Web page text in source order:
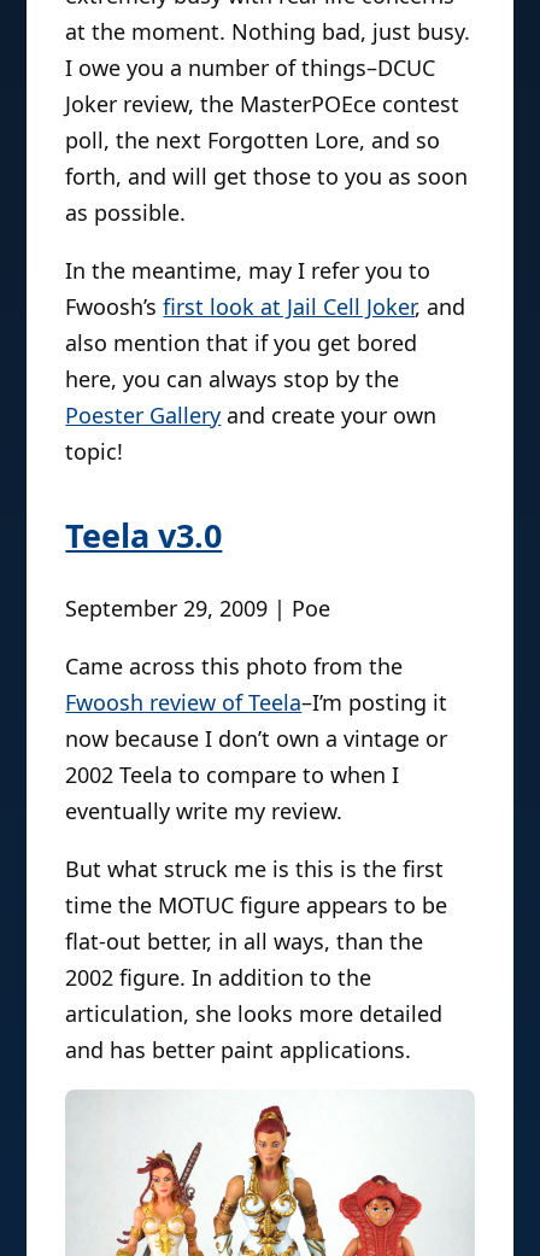
at the moment. Nothing bad, just busy.
I owe you a number of things–DCUC
Joker review, the MasterPOEce contest
poll, the next Forgotten Lore, and so
forth, and will get those to you as soon
as possible.
In the meantime, may I refer you to
Fwoosh’sfirst look at Jail Cell Joker, and
also mention that if you get bored
here, you can always stop by the
Poester Gallery and create your own
topic!
Teela v3.0
September 29, 2009 | Poe
Came across this photo from the
Fwoosh review of Teela–I’m posting it
now because I don’t own a vintage or
2002 Teela to compare to when I
eventually write my review.
But what struck me is this is the first
time the MOTUC figure appears to be
flat-out better, in all ways, than the
2002 figure. In addition to the
articulation, she looks more detailed
and has better paint applications.